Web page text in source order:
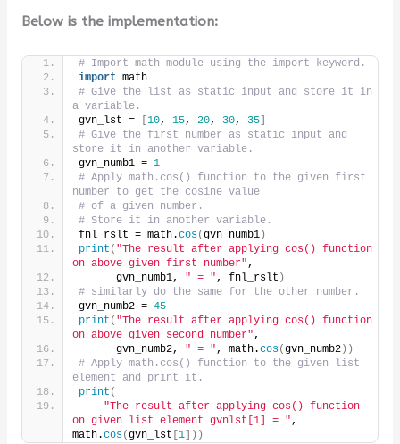
Below is the implementation:
# Import math module using the import keyword.
import math
# Give the list as static input and store it in
a variable.
gvn_lst =
10, 15, 20, 30, 35]
# Give the first number as static input and
store it in another variable.
gvn_numb1 = 1
# Apply math.cos() function to the given first
number to get the cosine value
# of a given number.
# Store it in another variable.
fnl_rslt = math.cos(gvn_numb1)
print ( "The result after applying cos() function
on above given first number",
      gvn_numb1,
" = ", fnl_rslt )
# similarly do the same for the other number.
gvn_numb2 = 45
print ( "The result after applying cos() function
on above given second number",
      gvn_numb2,
" = ", math.cos(gvn_numb2))
# Apply math.cos() function to the given list
element and print it.
print (
"The result after applying cos() function
on given list element gvnlst[1] = ",
math.cos(gvn_lst 1]))